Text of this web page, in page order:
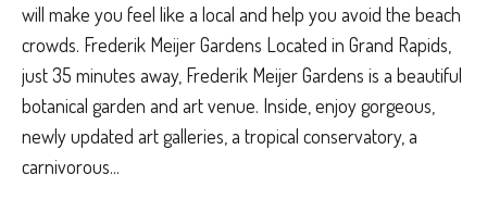
will make you feel like a local and help you avoid the beach
crowds. Frederik Meijer Gardens Located in Grand Rapids,
just 35 minutes away, Frederik Meijer Gardens is a beautiful
botanical garden and art venue. Inside, enjoy gorgeous,
newly updated art galleries, a tropical conservatory, a
carnivorous...